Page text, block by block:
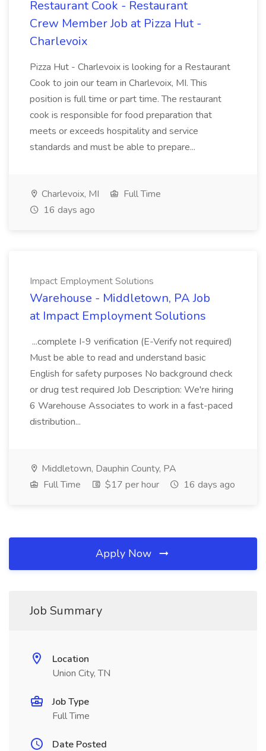
Restaurant Cook - Restaurant
Crew Member Job at Pizza Hut -
Charlevoix
Pizza Hut - Charlevoix is looking for a Restaurant
Cook to join our team in Charlevoix, MI. This
position is full time or part time. The restaurant
cook is responsible for food preparation that
meets or exceeds hospitality and service
standards and must be able to prepare...
Charlevoix, MI
Full Time
16 days ago
Impact Employment Solutions
Warehouse - Middletown, PA Job
at Impact Employment Solutions
...complete I-9 verification (E-Verify not required)
Must be able to read and understand basic
English for safety purposes No background check
or drug test required Job Description: We're hiring
6 Warehouse Associates to work in a fast-paced
distribution...
Middletown, Dauphin County, PA
Full Time
$17 per hour 16 days ago
Apply Now
Job Summary
Location
Union City, TN
Job Type
Full Time
Date Posted